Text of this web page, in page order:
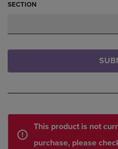
SECTION
This product is not
purchase, please